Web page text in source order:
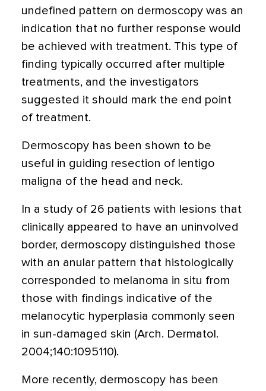
undefined pattern on dermoscopy was an
indication that no further response would
be achieved with treatment. This type of
finding typically occurred after multiple
treatments, and the investigators
suggested it should mark the end point
of treatment.
Dermoscopy has been shown to be
useful in guiding resection of lentigo
maligna of the head and neck.
In a study of 26 patients with lesions that
clinically appeared to have an uninvolved
border, dermoscopy distinguished those
with an anular pattern that histologically
corresponded to melanoma in situ from
those with findings indicative of the
melanocytic hyperplasia commonly seen
in sun-damaged skin (Arch. Dermatol.
2004;140:1095110).
More recently, dermoscopy has been